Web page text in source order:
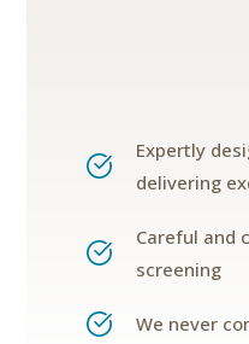
Expertly
delivering
Careful and
screening
We never